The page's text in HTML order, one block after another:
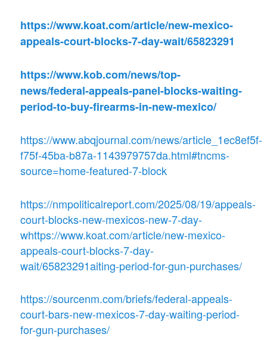
https://www.koat.com/article/new-mexico-
appeals-court-blocks-7-day-wait/65823291
https://www.kob.com/news/top-
news/federal-appeals-panel-blocks-waiting-
period-to-buy-firearms-in-new-mexico/
https://www.abqjournal.com/news/article_1ec8ef5f-
f75f-45ba-b87a-1143979757da.html#tncms-
source=home-featured-7-block
https://nmpoliticalreport.com/2025/08/19/appeals-
court-blocks-new-mexicos-new-7-day-
whttps://www.koat.com/article/new-mexico-
appeals-court-blocks-7-day-
wait/65823291aiting-period-for-gun-purchases/
https://sourcenm.com/briefs/federal-appeals-
court-bars-new-mexicos-7-day-waiting-period-
for-gun-purchases/